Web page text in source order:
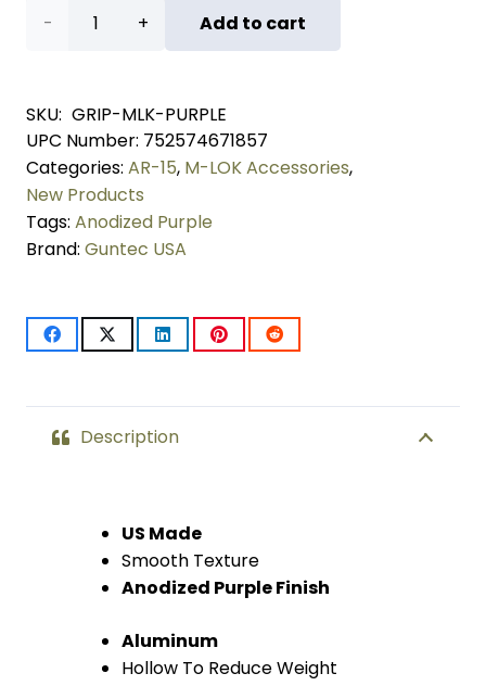
Aluminum
Grip
For
M-
LOK
(Anodized
quantity
Add to cart
SKU: GRIP-MLK-PURPLE
UPC Number: 752574671857
Categories: AR-15, M-LOK Accessories,
New Products
Tags: Anodized Purple
Brand: Guntec USA
Description
US Made
Smooth Texture
Anodized Purple Finish
Aluminum
Hollow To Reduce Weight